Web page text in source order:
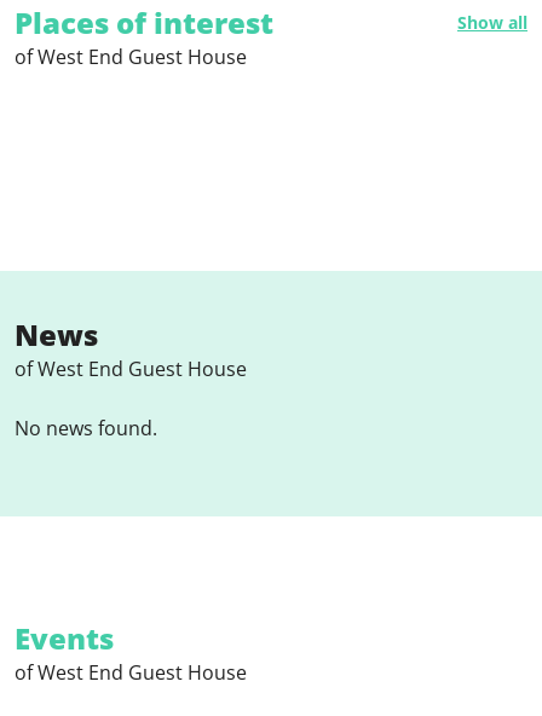
Places of interest Show all
of West End Guest House
News
of West End Guest House
No news found.
Events
of West End Guest House